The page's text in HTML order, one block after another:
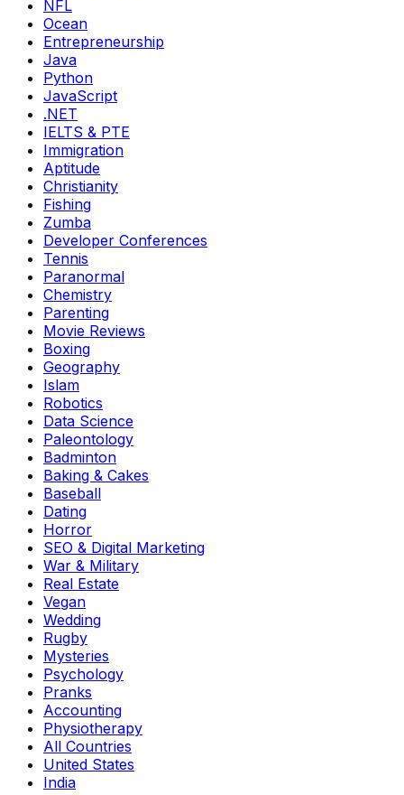
NFL
Ocean
Entrepreneurship
Java
Python
JavaScript
.NET
IELTS & PTE
Immigration
Aptitude
Christianity
Fishing
Zumba
Developer Conferences
Tennis
Paranormal
Chemistry
Parenting
Movie Reviews
Boxing
Geography
Islam
Robotics
Data Science
Paleontology
Badminton
Baking & Cakes
Baseball
Dating
Horror
SEO & Digital Marketing
War & Military
Real Estate
Vegan
Wedding
Rugby
Mysteries
Psychology
Pranks
Accounting
Physiotherapy
All Countries
United States
India